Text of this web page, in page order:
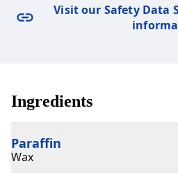
Visit our Safety Data
Ingredients
Paraffin
Wax